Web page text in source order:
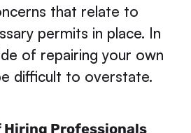
that relate to
permits in place. In
of repairing your own
difficult to overstate.
Hiring Professionals